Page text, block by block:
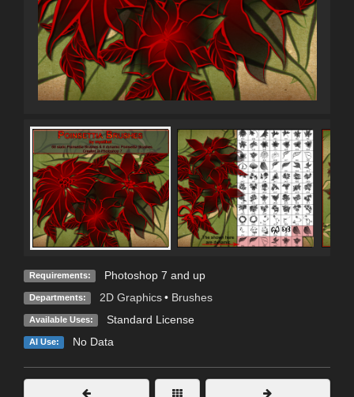
Requirements: Photoshop 7 and up
Departments: 2D Graphics • Brushes
Available Uses: Standard License
AI Use: No Data